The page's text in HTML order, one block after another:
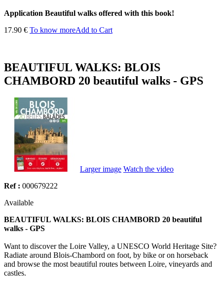
Application Beautiful walks offered with this book!
17.90 € To know moreAdd to Cart
BEAUTIFUL WALKS: BLOIS
CHAMBORD 20 beautiful walks - GPS
Larger image Watch the video
Ref : 000679222
Available
BEAUTIFUL WALKS: BLOIS CHAMBORD 20 beautiful
walks - GPS
Want to discover the Loire Valley, a UNESCO World Heritage Site?
Radiate around Blois-Chambord on foot, by bike or on horseback
and browse the most beautiful routes between Loire, vineyards and
castles.